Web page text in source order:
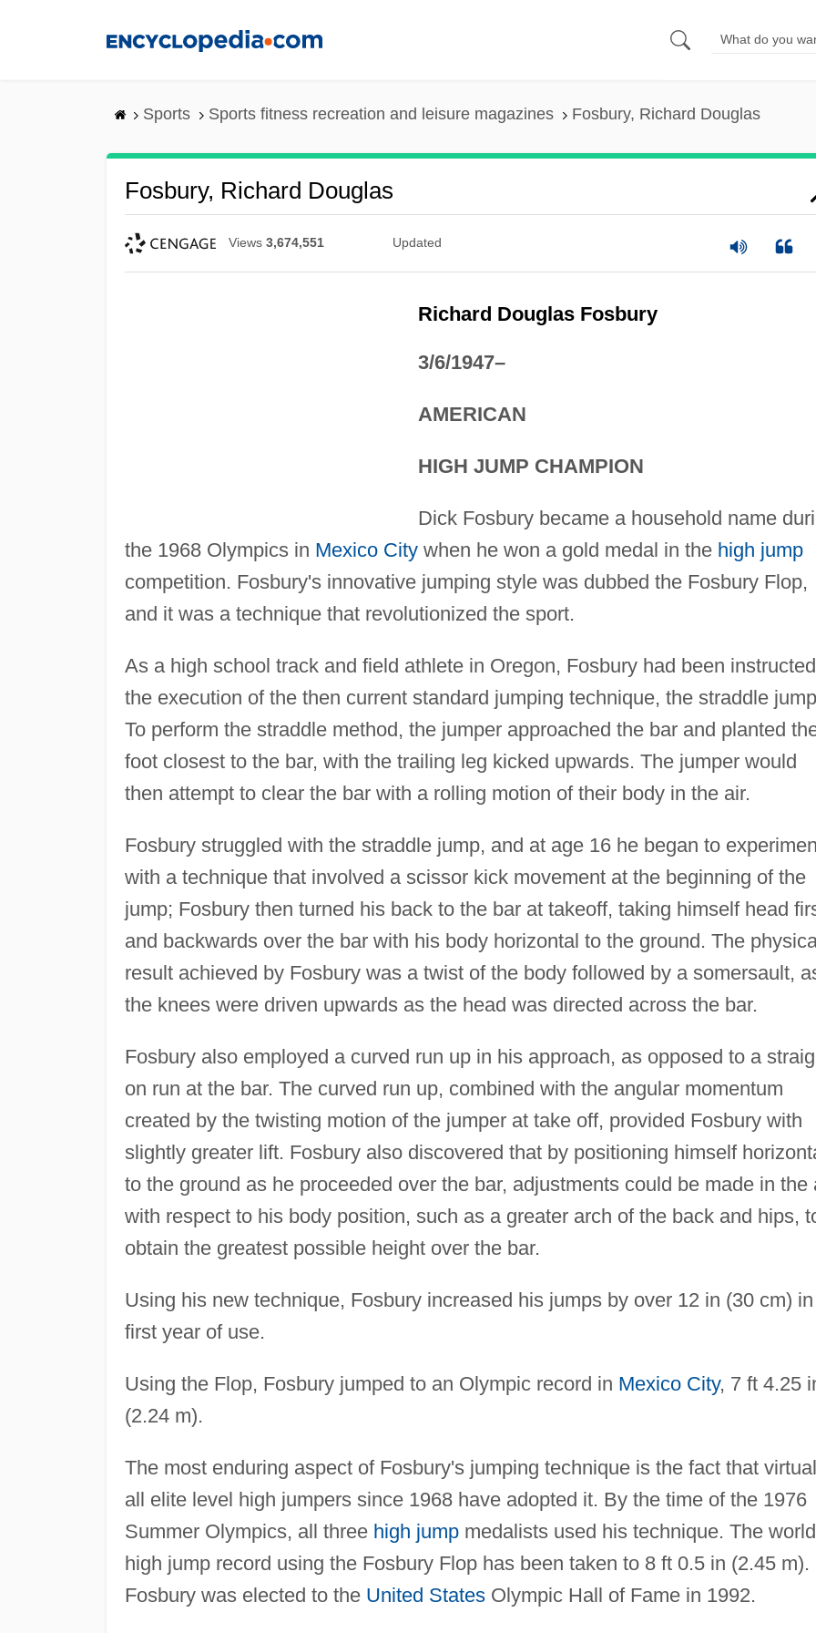
Sports Sports fitness recreation and leisure magazines Fosbury, Richard Douglas
Fosbury, Richard Douglas
Views 3,674,551 Updated
Richard Douglas Fosbury
3/6/1947–
AMERICAN
HIGH JUMP CHAMPION
Dick Fosbury became a household name
the 1968 Olympics in Mexico Citywhen he won a gold medal in the high jump
competition. Fosbury's innovative jumping style was dubbed the Fosbury Flop,
and it was a technique that revolutionized the sport.
As a high school track and field athlete in Oregon, Fosbury had been
the execution of the then current standard jumping technique, the straddle
To perform the straddle method, the jumper approached the bar and planted
foot closest to the bar, with the trailing leg kicked upwards. The jumper would
then attempt to clear the bar with a rolling motion of their body in the air.
Fosbury struggled with the straddle jump, and at age 16 he began to
with a technique that involved a scissor kick movement at the beginning of the
jump; Fosbury then turned his back to the bar at takeoff, taking himself head
and backwards over the bar with his body horizontal to the ground. The
result achieved by Fosbury was a twist of the body followed by a somersault,
the knees were driven upwards as the head was directed across the bar.
Fosbury also employed a curved run up in his approach, as opposed to a
on run at the bar. The curved run up, combined with the angular momentum
created by the twisting motion of the jumper at take off, provided Fosbury with
slightly greater lift. Fosbury also discovered that by positioning himself
to the ground as he proceeded over the bar, adjustments could be made in the
with respect to his body position, such as a greater arch of the back and hips,
obtain the greatest possible height over the bar.
Using his new technique, Fosbury increased his jumps by over 12 in (30 cm)
first year of use.
Using the Flop, Fosbury jumped to an Olympic record in Mexico City, 7 ft 4.25
(2.24 m).
The most enduring aspect of Fosbury's jumping technique is the fact that
all elite level high jumpers since 1968 have adopted it. By the time of the 1976
Summer Olympics, all three high jumpmedalists used his technique. The world
high jump record using the Fosbury Flop has been taken to 8 ft 0.5 in (2.45 m).
Fosbury was elected to the United StatesOlympic Hall of Fame in 1992.